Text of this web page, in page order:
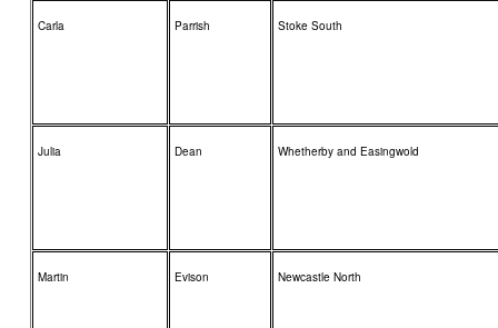
Carla Parrish Stoke South
Julia Dean Whetherby and Easingwold
Martin Evison Newcastle North